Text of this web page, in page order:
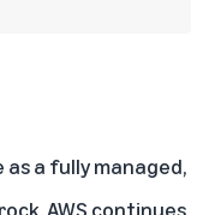
as a fully managed,
AWS continues